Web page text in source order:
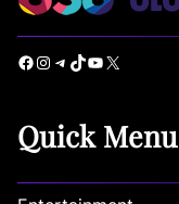
Facebook Instagram Telegram TikTok YouTube X
Quick Menu